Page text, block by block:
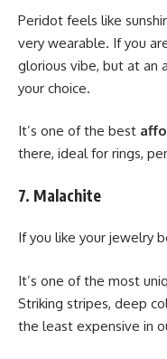
Peridot feels like
very wearable. If you
glorious vibe, but at an
your choice.
It’s one of the best
there, ideal for rings,
7. Malachite
If you like your jewelry
It’s one of the most
Striking stripes, deep
the least expensive in